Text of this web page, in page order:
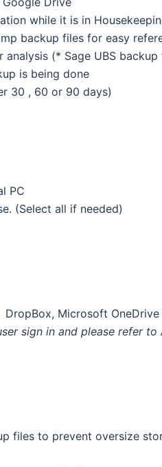
while it is in
backup files for easy
(* Sage UBS backup
is being done
30 , 60 or 90 days)
PC
(Select all if needed)
Microsoft
sign in and please refer to
files to prevent oversize